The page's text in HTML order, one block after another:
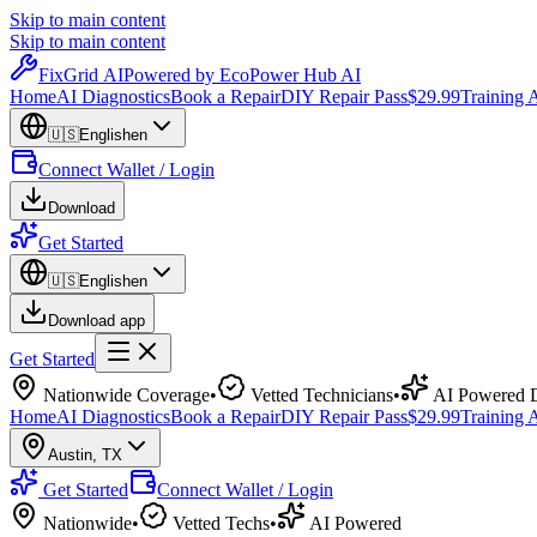
Skip to main content
Skip to main content
FixGrid AIPowered by EcoPower Hub AI
HomeAI DiagnosticsBook a RepairDIY Repair Pass$29.99Training
🇺🇸Englishen
Connect Wallet / Login
Download
Get Started
🇺🇸Englishen
Download app
Get Started
Nationwide Coverage• Vetted Technicians•
AI Powered
HomeAI DiagnosticsBook a RepairDIY Repair Pass$29.99Training
Austin, TX
Get Started
Connect Wallet / Login
Nationwide• Vetted Techs• AI Powered